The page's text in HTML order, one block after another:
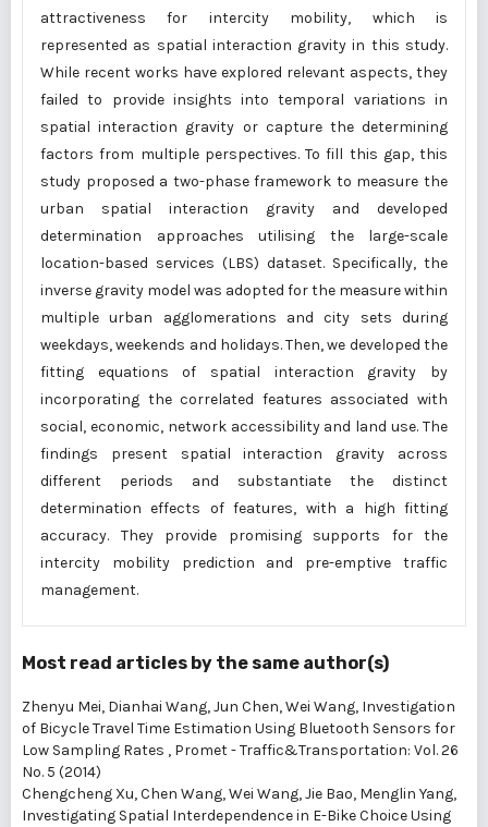
attractiveness for intercity mobility, which is
represented as spatial interaction gravity in this study.
While recent works have explored relevant aspects, they
failed to provide insights into temporal variations in
spatial interaction gravity or capture the determining
factors from multiple perspectives. To fill this gap, this
study proposed a two-phase framework to measure the
urban spatial interaction gravity and developed
determination approaches utilising the large-scale
location-based services (LBS) dataset. Specifically, the
inverse gravity model was adopted for the measure within
multiple urban agglomerations and city sets during
weekdays, weekends and holidays. Then, we developed the
fitting equations of spatial interaction gravity by
incorporating the correlated features associated with
social, economic, network accessibility and land use. The
findings present spatial interaction gravity across
different periods and substantiate the distinct
determination effects of features, with a high fitting
accuracy. They provide promising supports for the
intercity mobility prediction and pre-emptive traffic
management.
Most read articles by the same author(s)
Zhenyu Mei, Dianhai Wang, Jun Chen, Wei Wang, Investigation
of Bicycle Travel Time Estimation Using Bluetooth Sensors for
Low Sampling Rates , Promet - Traffic&Transportation: Vol. 26
No. 5 (2014)
Chengcheng Xu, Chen Wang, Wei Wang, Jie Bao, Menglin Yang,
Investigating Spatial Interdependence in E-Bike Choice Using